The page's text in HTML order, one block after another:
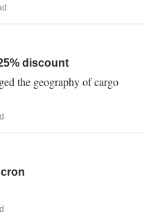
discount
the geography of cargo